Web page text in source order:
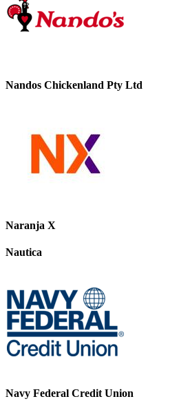
Nandos Chickenland Pty Ltd
Naranja X
Nautica
Navy Federal Credit Union